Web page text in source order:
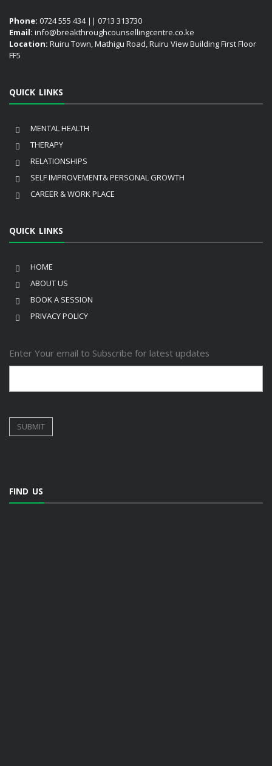
Phone: 0724 555 434 || 0713 313730
Email: info@breakthroughcounsellingcentre.co.ke
Location: Ruiru Town, Mathigu Road, Ruiru View Building First Floor
FF5
QUICK LINKS
MENTAL HEALTH
THERAPY
RELATIONSHIPS
SELF IMPROVEMENT& PERSONAL GROWTH
CAREER & WORK PLACE
QUICK LINKS
HOME
ABOUT US
BOOK A SESSION
PRIVACY POLICY
Enter Your email to Subscribe for latest updates
FIND US